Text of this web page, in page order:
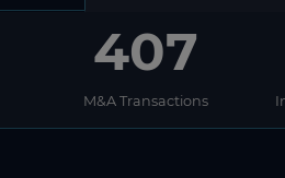
407
M&A Transactions